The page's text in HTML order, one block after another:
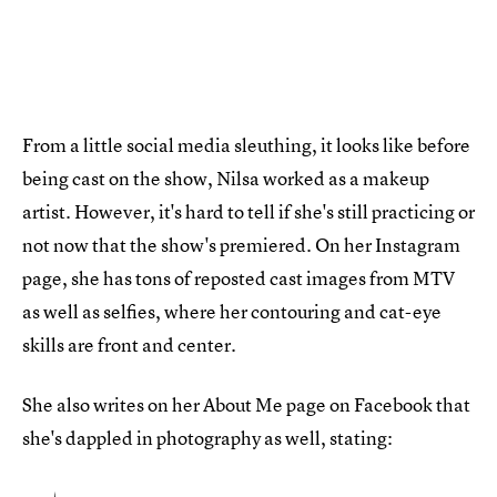
From a little social media sleuthing, it looks like before
being cast on the show, Nilsa worked as a makeup
artist. However, it's hard to tell if she's still practicing or
not now that the show's premiered. On her Instagram
page, she has tons of reposted cast images from MTV
as well as selfies, where her contouring and cat-eye
skills are front and center.
She also writes on her About Me page on Facebook that
she's dappled in photography as well, stating: